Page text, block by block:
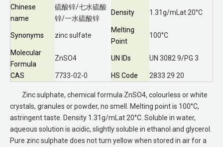
Chinese
name
硫酸锌/七水硫酸
锌/一水硫酸锌
Density 1.31g/mLat 20°C
Synonyms zinc sulfate
Melting
Point
100°C
Molecular
Formula
ZnSO4 UN IDs UN 3082 9/PG 3
CAS 7733-02-0 HS Code 2833 29 20
Zinc sulphate, chemical formula ZnSO4, colourless or white
crystals, granules or powder, no smell. Melting point is 100°C,
astringent taste. Density 1.31g/mLat 20°C. Soluble in water,
aqueous solution is acidic, slightly soluble in ethanol and glycerol.
Pure zinc sulphate does not turn yellow when stored in air for a